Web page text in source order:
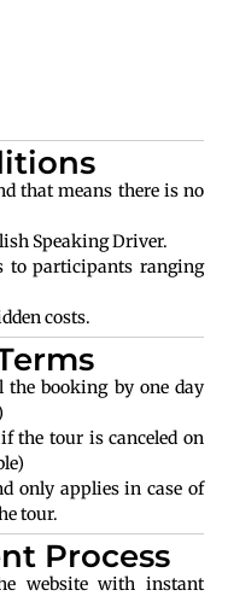
that means there is no
Speaking Driver.
to participants ranging
costs.
the booking by one day
the tour is canceled on
only applies in case of
tour.
Process
website with instant